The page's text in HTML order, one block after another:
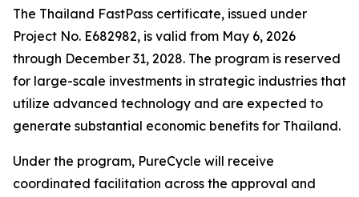
The Thailand FastPass certificate, issued under
Project No. E682982, is valid from May 6, 2026
through December 31, 2028. The program is reserved
for large-scale investments in strategic industries that
utilize advanced technology and are expected to
generate substantial economic benefits for Thailand.
Under the program, PureCycle will receive
coordinated facilitation across the approval and